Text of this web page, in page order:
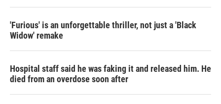
'Furious' is an unforgettable thriller, not just a 'Black
Widow' remake
Hospital staff said he was faking it and released him. He
died from an overdose soon after